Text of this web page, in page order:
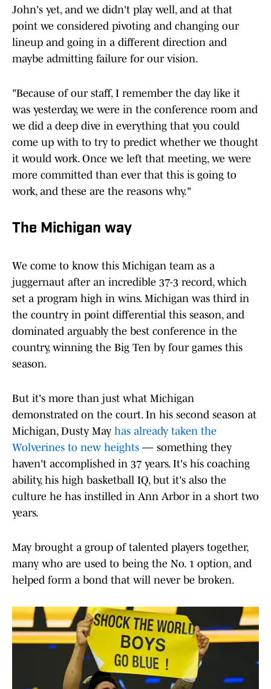
John's yet, and we didn't play well, and at that
point we considered pivoting and changing our
lineup and going in a different direction and
maybe admitting failure for our vision.
"Because of our staff, I remember the day like it
was yesterday, we were in the conference room and
we did a deep dive in everything that you could
come up with to try to predict whether we thought
it would work. Once we left that meeting, we were
more committed than ever that this is going to
work, and these are the reasons why."
The Michigan way
We come to know this Michigan team as a
juggernaut after an incredible 37-3 record, which
set a program high in wins. Michigan was third in
the country in point differential this season, and
dominated arguably the best conference in the
country, winning the Big Ten by four games this
season.
But it's more than just what Michigan
demonstrated on the court. In his second season at
Michigan, Dusty May has already taken the
Wolverines to new heights — something they
haven't accomplished in 37 years. It's his coaching
ability, his high basketball IQ, but it's also the
culture he has instilled in Ann Arbor in a short two
years.
May brought a group of talented players together,
many who are used to being the No. 1 option, and
helped form a bond that will never be broken.